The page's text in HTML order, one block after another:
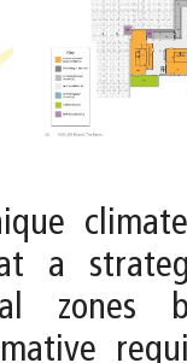
a
zones